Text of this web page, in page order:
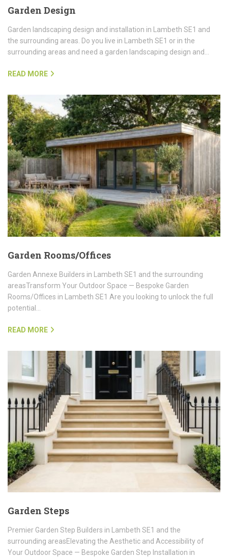
Garden Design
Garden landscaping design and installation in Lambeth SE1 and
the surrounding areas. Do you live in Lambeth SE1 or in the
surrounding areas and need a garden landscaping design and…
READ MORE
Garden Rooms/Offices
Garden Annexe Builders in Lambeth SE1 and the surrounding
areasTransform Your Outdoor Space — Bespoke Garden
Rooms/Offices in Lambeth SE1 Are you looking to unlock the full
potential…
READ MORE
Garden Steps
Premier Garden Step Builders in Lambeth SE1 and the
surrounding areasElevating the Aesthetic and Accessibility of
Your Outdoor Space — Bespoke Garden Step Installation in